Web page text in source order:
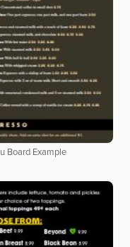
Board Example